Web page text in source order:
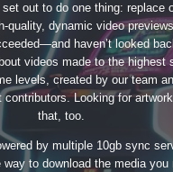
out to do one thing: replace
quality, dynamic video
haven’t looked
videos made to the highest
levels, created by our team
Looking for
that, too.
by multiple 10gb sync
to download the media you